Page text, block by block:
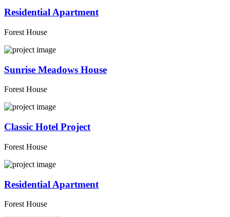
Residential Apartment
Forest House
Sunrise Meadows House
Forest House
Classic Hotel Project
Forest House
Residential Apartment
Forest House